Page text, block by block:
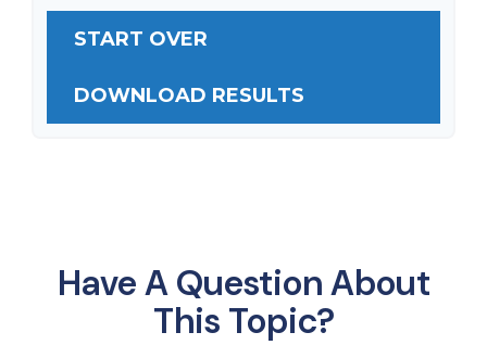
START OVER
DOWNLOAD RESULTS
Have A Question About
This Topic?